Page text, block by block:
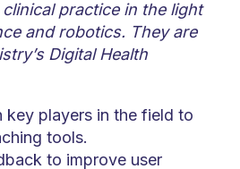
practice in the light
and robotics. They are
Digital Health
key players in the field to
tools.
to improve user